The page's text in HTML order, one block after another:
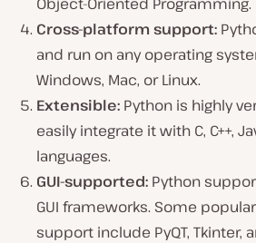
Cross-platform support:
and run on any operating
Windows, Mac, or Linux.
Extensible: Python is highly
easily integrate it with C, C++,
languages.
GUI-supported: Python
GUI frameworks. Some
support include PyQT, Tkinter,